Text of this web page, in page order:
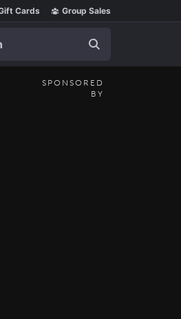
Cards Group Sales
SPONSORED
BY